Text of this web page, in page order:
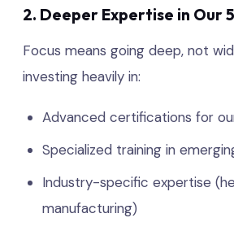
2. Deeper Expertise in Our
Focus means going deep, not
investing heavily in:
Advanced certifications for
Specialized training in
Industry-specific expertise
manufacturing)